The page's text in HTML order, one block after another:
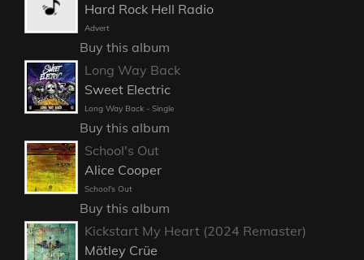
Hard Rock Hell Radio
Advert
Buy this album
Long Way Back
Sweet Electric
Long Way Back - Single
Buy this album
School's Out
Alice Cooper
School's Out
Buy this album
Kickstart My Heart (2024 Remaster)
Mötley Crüe